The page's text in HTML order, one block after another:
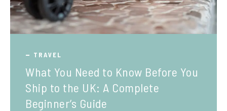
TRAVEL
What You Need to Know Before You
Ship to the UK: A Complete
Beginner’s Guide